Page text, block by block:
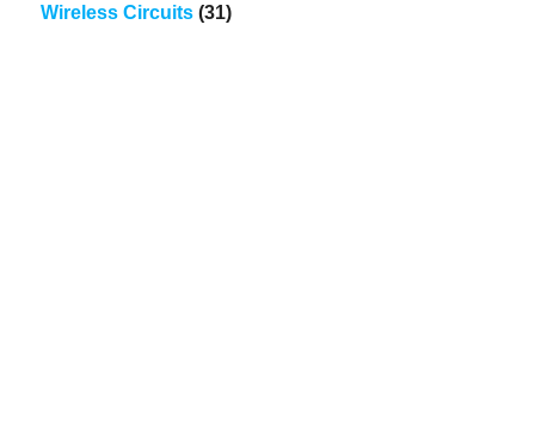
Wireless Circuits (31)